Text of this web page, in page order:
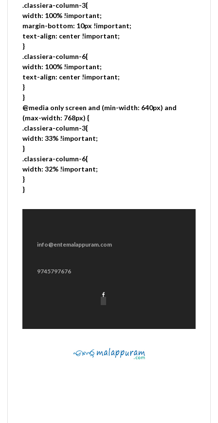
.classiera-column-3{
width: 100% !important;
margin-bottom: 10px !important;
text-align: center !important;
}
.classiera-column-6{
width: 100% !important;
text-align: center !important;
}
}
@media only screen and (min-width: 640px) and
(max-width: 768px) {
.classiera-column-3{
width: 33% !important;
}
.classiera-column-6{
width: 32% !important;
}
}
info@entemalappuram.com
9745797676